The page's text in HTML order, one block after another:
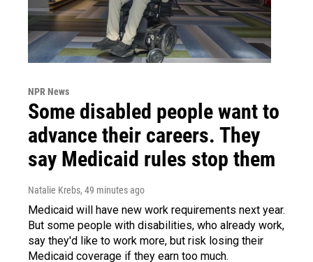
NPR News
Some disabled people want to
advance their careers. They
say Medicaid rules stop them
Natalie Krebs, 49 minutes ago
Medicaid will have new work requirements next year.
But some people with disabilities, who already work,
say they'd like to work more, but risk losing their
Medicaid coverage if they earn too much.